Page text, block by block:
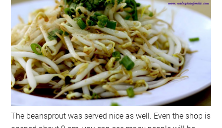
The beansprout was served nice as well. Even the shop is